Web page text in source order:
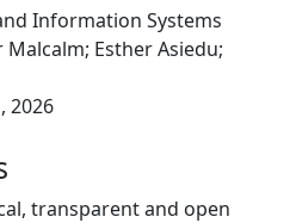
Information Systems
Esther Asiedu;
2026
transparent and open